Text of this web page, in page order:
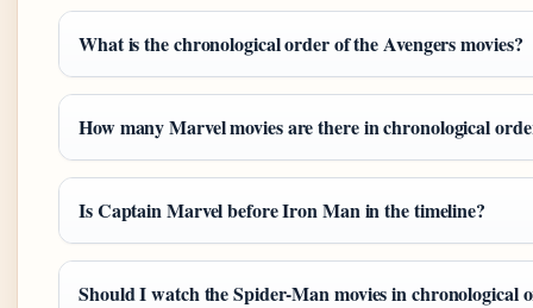
What is the chronological order of the Avengers movies?
How many Marvel movies are there in chronological
Is Captain Marvel before Iron Man in the timeline?
Should I watch the Spider-Man movies in chronological